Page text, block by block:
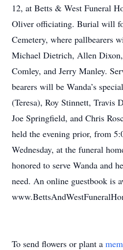
12, at Betts & West Funeral
Oliver officiating. Burial will
Cemetery, where pallbearers
Michael Dietrich, Allen
Comley, and Jerry Manley.
bearers will be Wanda’s
(Teresa), Roy Stinnett, Travis
Joe Springfield, and Chris
held the evening prior, from
Wednesday, at the funeral
honored to serve Wanda and
need. An online guestbook is
To send flowers or plant a